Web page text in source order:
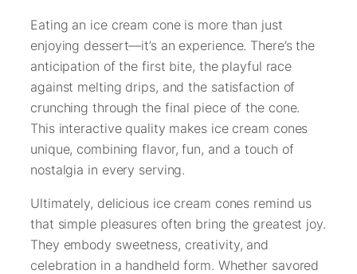
Eating an ice cream cone is more than just
enjoying dessert—it’s an experience. There’s the
anticipation of the first bite, the playful race
against melting drips, and the satisfaction of
crunching through the final piece of the cone.
This interactive quality makes ice cream cones
unique, combining flavor, fun, and a touch of
nostalgia in every serving.
Ultimately, delicious ice cream cones remind us
that simple pleasures often bring the greatest joy.
They embody sweetness, creativity, and
celebration in a handheld form. Whether savored